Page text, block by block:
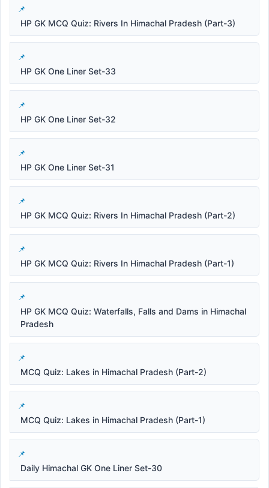
HP GK MCQ Quiz: Rivers In Himachal Pradesh (Part-3)
HP GK One Liner Set-33
HP GK One Liner Set-32
HP GK One Liner Set-31
HP GK MCQ Quiz: Rivers In Himachal Pradesh (Part-2)
HP GK MCQ Quiz: Rivers In Himachal Pradesh (Part-1)
HP GK MCQ Quiz: Waterfalls, Falls and Dams in Himachal
Pradesh
MCQ Quiz: Lakes in Himachal Pradesh (Part-2)
MCQ Quiz: Lakes in Himachal Pradesh (Part-1)
Daily Himachal GK One Liner Set-30